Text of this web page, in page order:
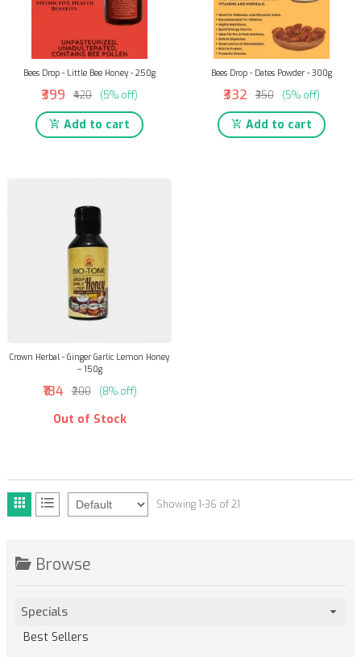
Bees Drop - Little Bee Honey - 250g
₹399 ₹420 (5% off)
Add to cart
Bees Drop - Dates Powder - 300g
₹332 ₹350 (5% off)
Add to cart
Crown Herbal - Ginger Garlic Lemon Honey
– 150g
₹184 ₹200 (8% off)
Out of Stock
Showing 1-36 of 21
Browse
Specials
Best Sellers